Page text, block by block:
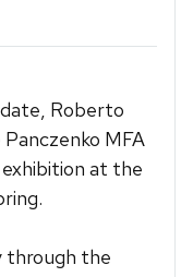
Roberto
MFA
exhibition at the
through the